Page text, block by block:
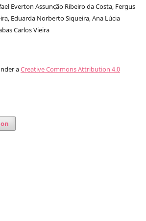
Everton Assunção Ribeiro da Costa, Fergus
Eduarda Norberto Siqueira, Ana Lúcia
Carlos Vieira
aCreative Commons Attribution 4.0